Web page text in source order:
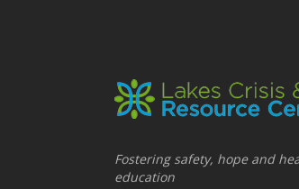
Fostering safety, hope and
education